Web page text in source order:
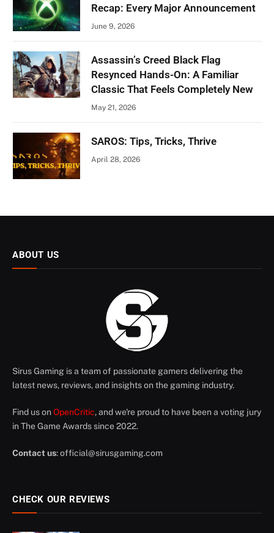
Recap: Every Major Announcement
June 9, 2026
Assassin’s Creed Black Flag
Resynced Hands-On: A Familiar
Classic That Feels Completely New
May 21, 2026
SAROS: Tips, Tricks, Thrive
April 28, 2026
ABOUT US
Sirus Gaming is a team of passionate gamers delivering the
latest news, reviews, and insights on the gaming industry.
Find us on OpenCritic, and we're proud to have been a voting jury
in The Game Awards since 2022.
Contact us:official@sirusgaming.com
CHECK OUR REVIEWS